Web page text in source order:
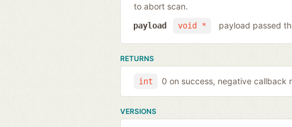
to abort scan.
void *
payload payload passed
RETURNS
int 0 on success, negative callback
VERSIONS